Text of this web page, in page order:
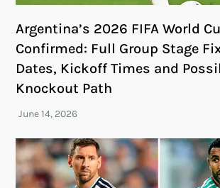
Argentina’s 2026 FIFA World
Confirmed: Full Group Stage
Dates, Kickoff Times and
Knockout Path